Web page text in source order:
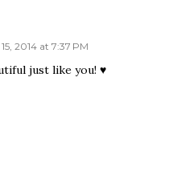
2014 at 7:37 PM
just like you! ♥